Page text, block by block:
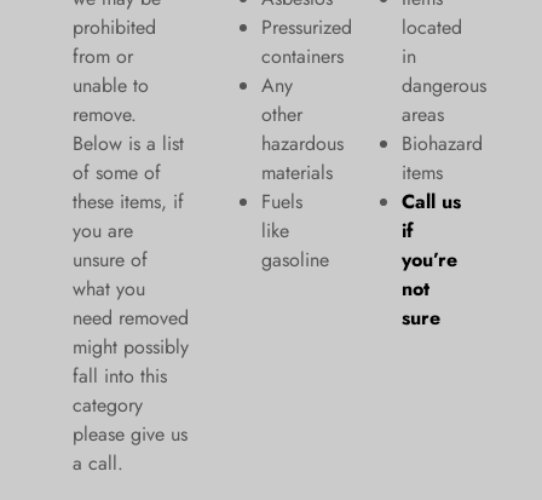
prohibited
from or
unable to
remove.
Below is a list
of some of
these items, if
you are
unsure of
what you
need removed
might possibly
fall into this
category
please give us
a call.
Pressurized
containers
Any
other
hazardous
materials
Fuels
like
gasoline
located
in
dangerous
areas
Biohazard
items
Call us
if
you’re
not
sure